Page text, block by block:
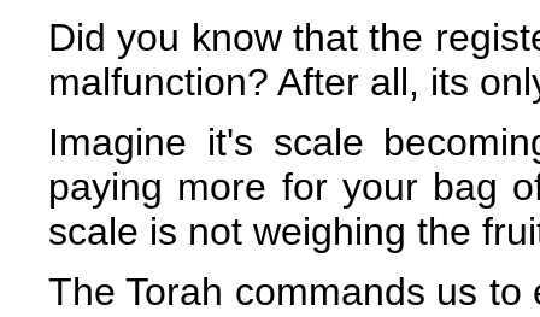
Did you know that the
malfunction? After all, its
Imagine it's scale
paying more for your bag
scale is not weighing the
The Torah commands us